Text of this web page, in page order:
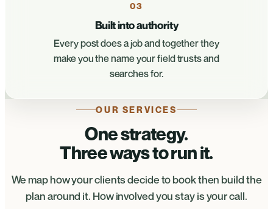
03
Built into authority
Every post does a job and together they
make you the name your field trusts and
searches for.
OUR SERVICES
One strategy.
Three ways to run it.
We map how your clients decide to book then build the
plan around it. How involved you stay is your call.